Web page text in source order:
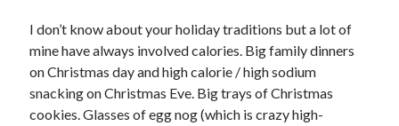
I don’t know about your holiday traditions but a lot of
mine have always involved calories. Big family dinners
on Christmas day and high calorie / high sodium
snacking on Christmas Eve. Big trays of Christmas
cookies. Glasses of egg nog (which is crazy high-